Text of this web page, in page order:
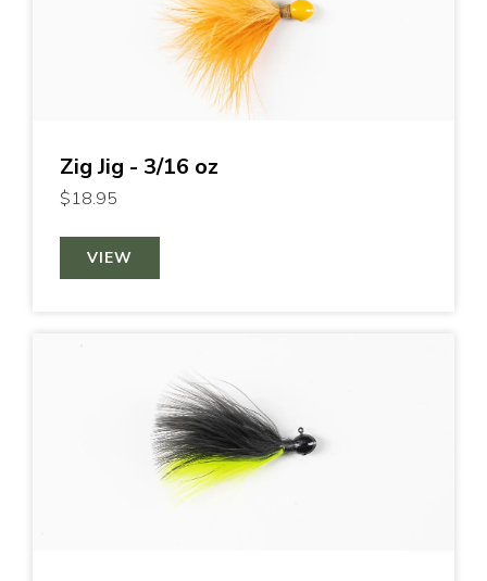
Zig Jig - 3/16 oz
$18.95
VIEW